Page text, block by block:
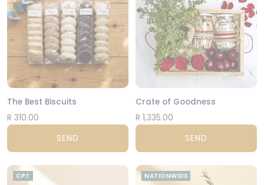
The Best Biscuits
R 310.00
SEND
Crate of Goodness
R 1,335.00
SEND
CPT NATIONWIDE